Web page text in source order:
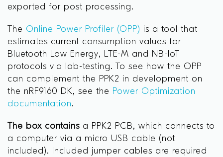
exported for post processing.
The Online Power Profiler (OPP) is a tool that
estimates current consumption values for
Bluetooth Low Energy, LTE-M and NB-IoT
protocols via lab-testing. To see how the OPP
can complement the PPK2 in development on
the nRF9160 DK, see the Power Optimization
documentation.
The box contains a PPK2 PCB, which connects to
a computer via a micro USB cable (not
included). Included jumper cables are required